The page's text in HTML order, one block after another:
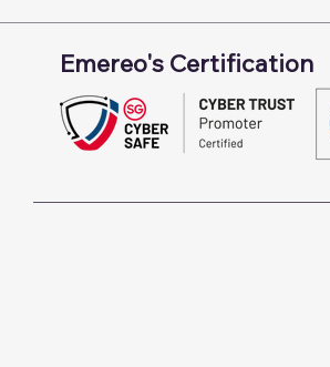
Emereo's Certification